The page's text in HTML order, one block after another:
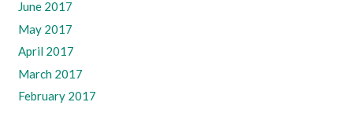
June 2017
May 2017
April 2017
March 2017
February 2017